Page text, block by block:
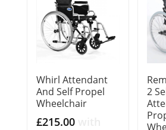
Whirl Attendant
And Self Propel
Wheelchair
£215.00
2